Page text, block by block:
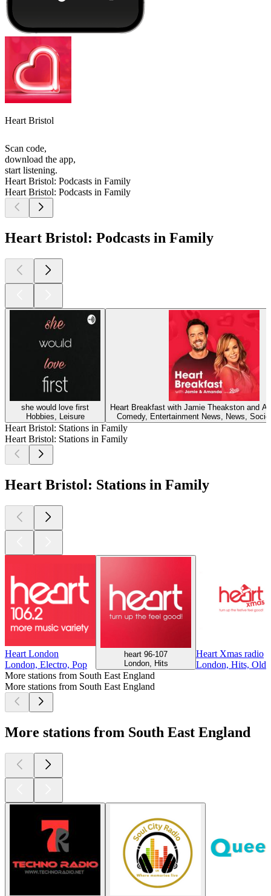
Heart Bristol
Scan code,
download the app,
start listening.
Heart Bristol: Podcasts in Family
Heart Bristol: Podcasts in Family
Heart Bristol: Podcasts in Family
she would love first
Hobbies, Leisure
Heart Breakfast with Jamie Theakston and
Comedy, Entertainment News, News,
Heart Bristol: Stations in Family
Heart Bristol: Stations in Family
Heart Bristol: Stations in Family
Heart London
London, Electro, Pop
heart 96-107
London, Hits
Heart Xmas radio
London, Hits,
More stations from South East England
More stations from South East England
More stations from South East England